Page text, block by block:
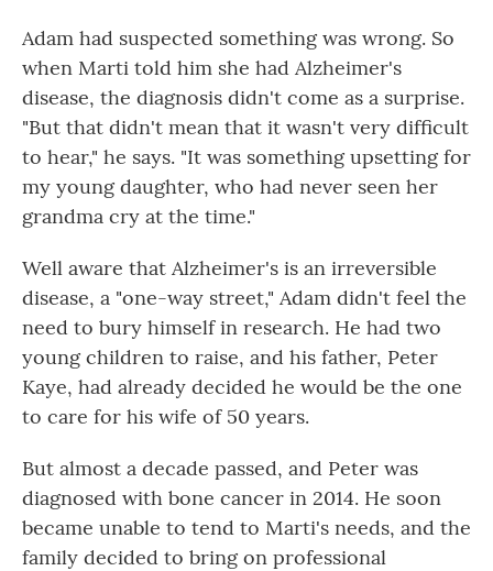
Adam had suspected something was wrong. So
when Marti told him she had Alzheimer's
disease, the diagnosis didn't come as a surprise.
"But that didn't mean that it wasn't very difficult
to hear," he says. "It was something upsetting for
my young daughter, who had never seen her
grandma cry at the time."
Well aware that Alzheimer's is an irreversible
disease, a "one-way street," Adam didn't feel the
need to bury himself in research. He had two
young children to raise, and his father, Peter
Kaye, had already decided he would be the one
to care for his wife of 50 years.
But almost a decade passed, and Peter was
diagnosed with bone cancer in 2014. He soon
became unable to tend to Marti's needs, and the
family decided to bring on professional